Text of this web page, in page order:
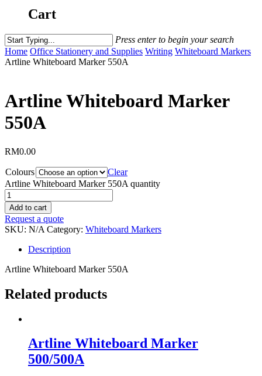
Cart
Press enter to begin your search
Home Office Stationery and Supplies Writing Whiteboard Markers
Artline Whiteboard Marker 550A
Artline Whiteboard Marker
550A
RM0.00
Colours
Clear
Artline Whiteboard Marker 550A quantity
Add to cart
Request a quote
SKU: N/A Category: Whiteboard Markers
Description
Artline Whiteboard Marker 550A
Related products
Artline Whiteboard Marker
500/500A